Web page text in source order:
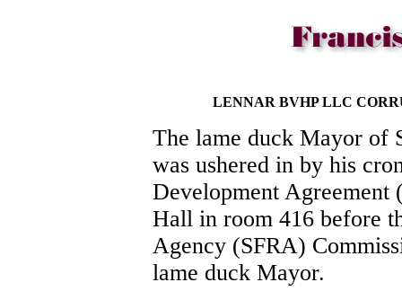
LENNAR BVHP LLC
The lame duck Mayor of
was ushered in by his
Development
Hall in room 416 before
Agency (SFRA)
lame duck Mayor.